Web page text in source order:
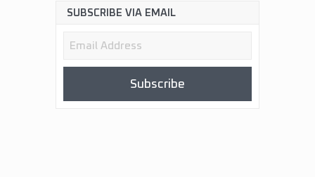
SUBSCRIBE VIA EMAIL
Email
Subscribe